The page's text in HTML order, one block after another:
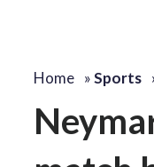
Home »Sports